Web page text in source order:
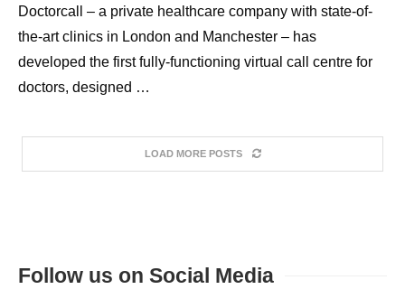
Doctorcall – a private healthcare company with state-of-
the-art clinics in London and Manchester – has
developed the first fully-functioning virtual call centre for
doctors, designed …
LOAD MORE POSTS
Follow us on Social Media